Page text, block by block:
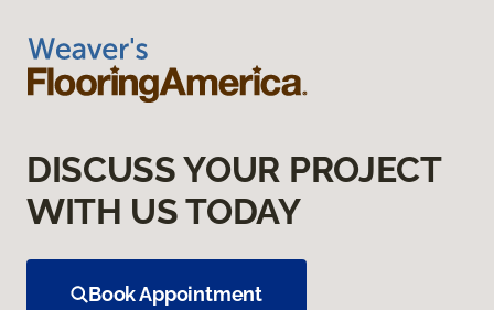
DISCUSS YOUR PROJECT
WITH US TODAY
Book Appointment